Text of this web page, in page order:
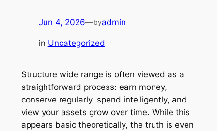
Jun 4, 2026—byadmin
in Uncategorized
Structure wide range is often viewed as a
straightforward process: earn money,
conserve regularly, spend intelligently, and
view your assets grow over time. While this
appears basic theoretically, the truth is even